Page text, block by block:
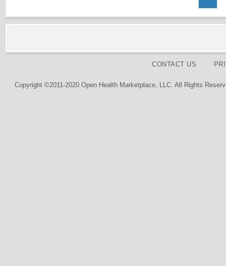
CONTACT US
Copyright ©2011-2020 Open Health Marketplace, LLC. All Rights